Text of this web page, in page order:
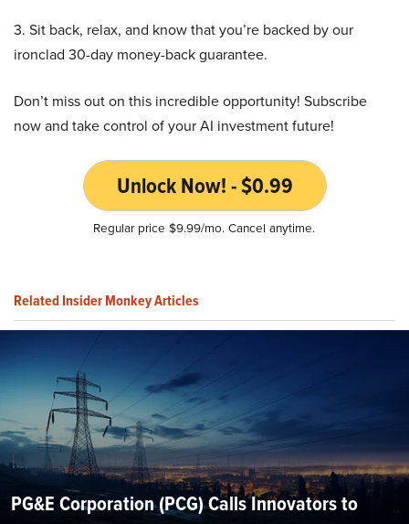
3. Sit back, relax, and know that you’re backed by our
ironclad 30-day money-back guarantee.
Don’t miss out on this incredible opportunity! Subscribe
now and take control of your AI investment future!
Unlock Now! - $0.99
Regular price $9.99/mo. Cancel anytime.
Related Insider Monkey Articles
PG&E Corporation (PCG) Calls Innovators to